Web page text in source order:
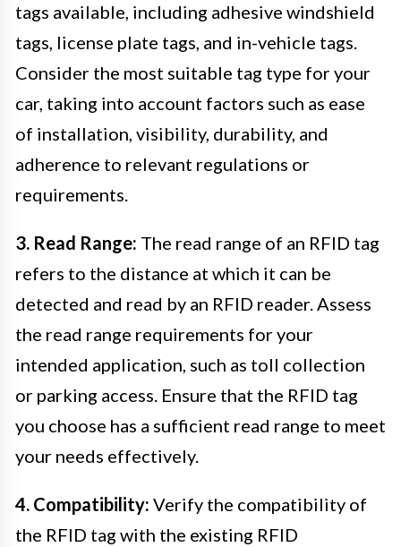
tags available, including adhesive windshield
tags, license plate tags, and in-vehicle tags.
Consider the most suitable tag type for your
car, taking into account factors such as ease
of installation, visibility, durability, and
adherence to relevant regulations or
requirements.
3. Read Range: The read range of an RFID tag
refers to the distance at which it can be
detected and read by an RFID reader. Assess
the read range requirements for your
intended application, such as toll collection
or parking access. Ensure that the RFID tag
you choose has a sufficient read range to meet
your needs effectively.
4. Compatibility: Verify the compatibility of
the RFID tag with the existing RFID